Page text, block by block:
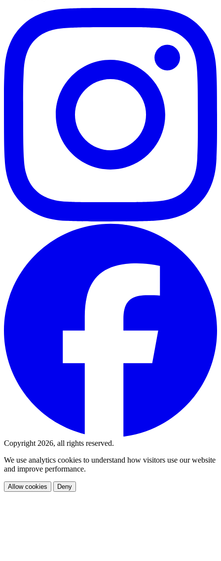
Copyright 2026, all rights reserved.
We use analytics cookies to understand how visitors use our website
and improve performance.
Allow cookies Deny